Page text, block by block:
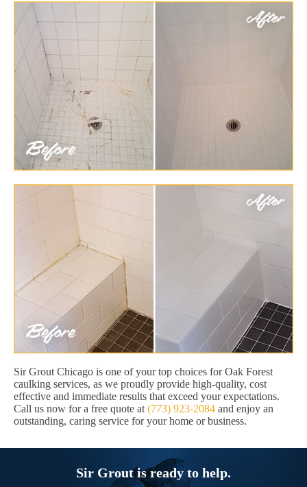
Sir Grout Chicago is one of your top choices for Oak Forest
caulking services, as we proudly provide high-quality, cost
effective and immediate results that exceed your expectations.
Call us now for a free quote at (773) 923-2084 and enjoy an
outstanding, caring service for your home or business.
Sir Grout is ready to help.